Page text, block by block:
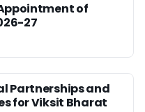
of
27
Partnerships and
for Viksit Bharat